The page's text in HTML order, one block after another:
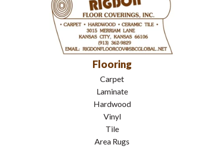
Flooring
Carpet
Laminate
Hardwood
Vinyl
Tile
Area Rugs